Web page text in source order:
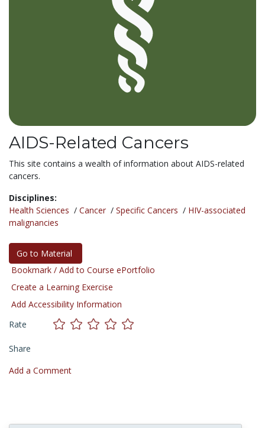
AIDS-Related Cancers
This site contains a wealth of information about AIDS-related
cancers.
Disciplines:
Health Sciences / Cancer / Specific Cancers / HIV-associated
malignancies
Go to Material
Bookmark / Add to Course ePortfolio
Create a Learning Exercise
Add Accessibility Information
Rate
Share
Add a Comment